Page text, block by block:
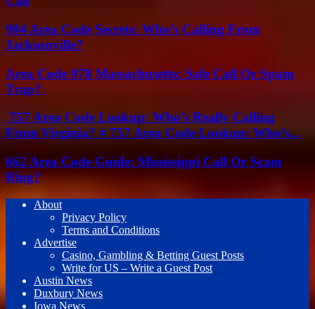
904 Area Code Secrets: Who’s Calling From
Jacksonville?
Area Code 978 Massachusetts: Safe Call Or Spam
Trap?
757 Area Code Lookup: Who’s Really Calling
From Virginia? # 757 Area Code Lookup: Who’s...
662 Area Code Guide: Mississippi Call Or Scam
Ring?
About
Privacy Policy
Terms and Conditions
Advertise
Casino, Gambling & Betting Guest Posts
Write for US – Write a Guest Post
Austin News
Duxbury News
Iowa News